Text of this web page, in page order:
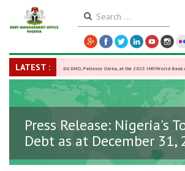
LATEST : DG DMO, Patience Oniha, at the 2025 IMF/World
Washington D.C., USA, from October 13–18, -27
Press Release: Nigeria's
Debt as at December 31,